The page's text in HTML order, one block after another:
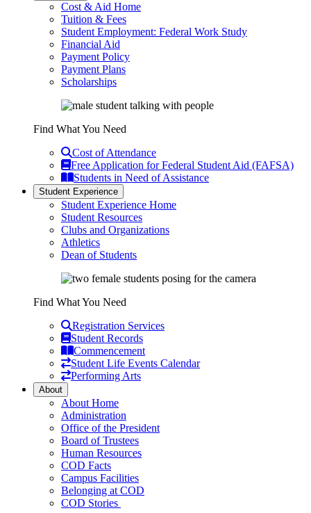
Cost & Aid Home
Tuition & Fees
Student Employment: Federal Work Study
Financial Aid
Payment Policy
Payment Plans
Scholarships
Find What You Need
Cost of Attendance
Free Application for Federal Student Aid (FAFSA)
Students in Need of Assistance
Student Experience
Student Experience Home
Student Resources
Clubs and Organizations
Athletics
Dean of Students
Find What You Need
Registration Services
Student Records
Commencement
Student Life Events Calendar
Performing Arts
About
About Home
Administration
Office of the President
Board of Trustees
Human Resources
COD Facts
Campus Facilities
Belonging at COD
COD Stories